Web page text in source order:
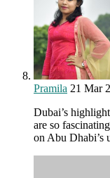
Pramila 21 Mar
Dubai’s
are so
on Abu Dhabi’s